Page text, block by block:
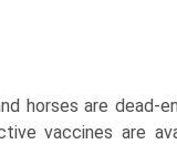
horses are dead-
vaccines are